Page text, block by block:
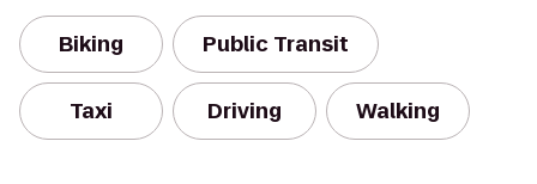
Biking Public Transit
Taxi Driving Walking